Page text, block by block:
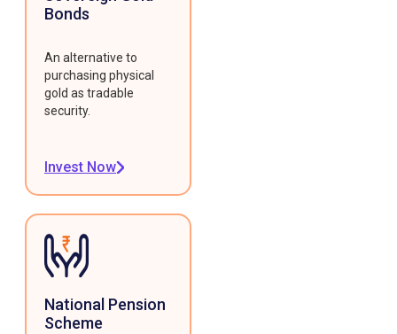
Bonds
An alternative to
purchasing physical
gold as tradable
security.
Invest Now
National Pension
Scheme